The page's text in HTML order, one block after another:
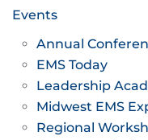
Events
Annual
EMS Today
Leadership
Midwest EMS
Regional